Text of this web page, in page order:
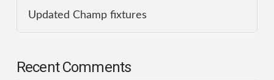
Updated Champ fixtures
Recent Comments